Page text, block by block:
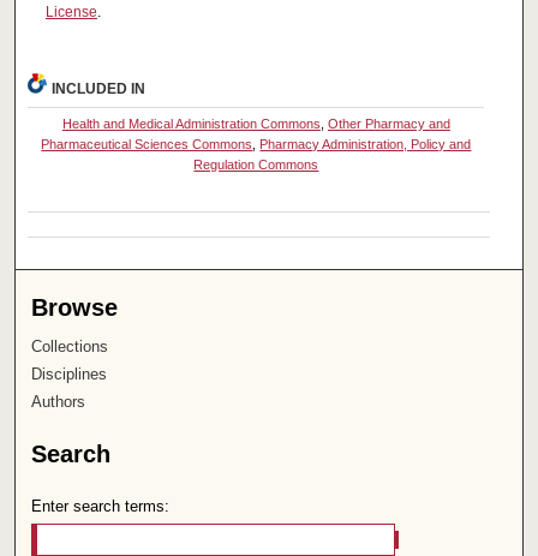
License.
INCLUDED IN
Health and Medical Administration Commons, Other Pharmacy and
Pharmaceutical Sciences Commons, Pharmacy Administration, Policy and
Regulation Commons
Browse
Collections
Disciplines
Authors
Search
Enter search terms: